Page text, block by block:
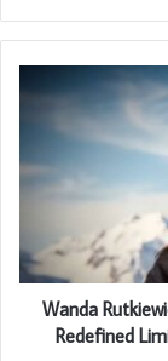
Wanda
Redefined